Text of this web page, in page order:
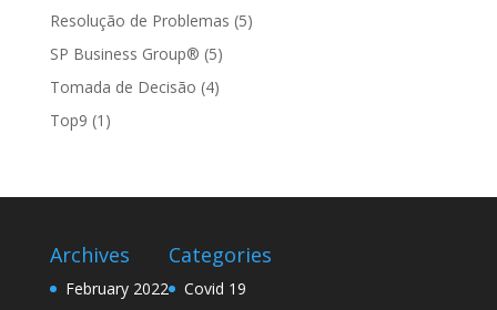
Resolução de Problemas (5)
SP Business Group® (5)
Tomada de Decisão (4)
Top9 (1)
Archives
February 2022
Categories
Covid 19